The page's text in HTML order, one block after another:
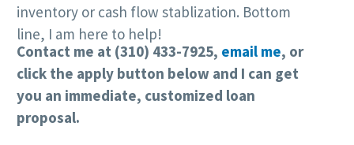
inventory or cash flow stablization. Bottom
line, I am here to help!
Contact me at (310) 433-7925, email me, or
click the apply button below and I can get
you an immediate, customized loan
proposal.